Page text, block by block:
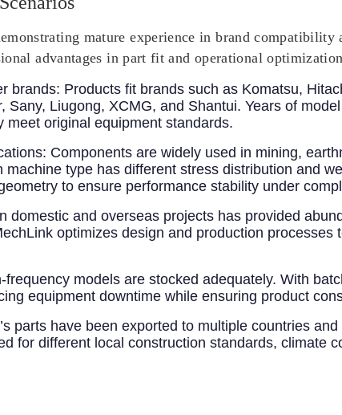
mature experience in brand compatibility
advantages in part fit and operational
brands: Products fit brands such as Komatsu,
Liugong, XCMG, and Shantui. Years of
original equipment standards.
: Components are widely used in mining,
type has different stress distribution and
to ensure performance stability under
domestic and overseas projects has provided
optimizes design and production processes
frequency models are stocked adequately. With
equipment downtime while ensuring product
parts have been exported to multiple countries
for different local construction standards, climate